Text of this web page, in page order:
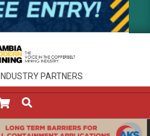
PARTNERS
SEARCH